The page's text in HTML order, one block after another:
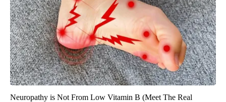
Neuropathy is Not From Low Vitamin B (Meet The Real